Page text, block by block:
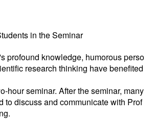
in the Seminar
profound knowledge, humorous perso
research thinking have benefited
hour seminar. After the seminar, many
to discuss and communicate with Prof